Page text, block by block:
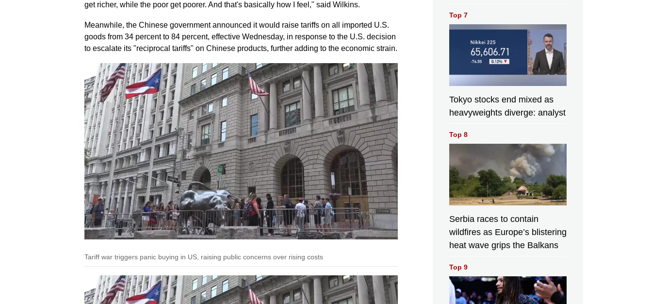
get richer, while the poor get poorer. And that's basically how I feel," said Wilkins.
Meanwhile, the Chinese government announced it would raise tariffs on all imported U.S.
goods from 34 percent to 84 percent, effective Wednesday, in response to the U.S. decision
to escalate its "reciprocal tariffs" on Chinese products, further adding to the economic strain.
Tariff war triggers panic buying in US, raising public concerns over rising costs
Top 7
Tokyo stocks end mixed as
heavyweights diverge: analyst
Top 8
Serbia races to contain
wildfires as Europe’s blistering
heat wave grips the Balkans
Top 9